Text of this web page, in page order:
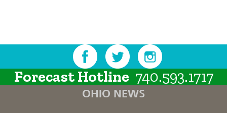
Forecast Hotline 740.593.1717
OHIO NEWS